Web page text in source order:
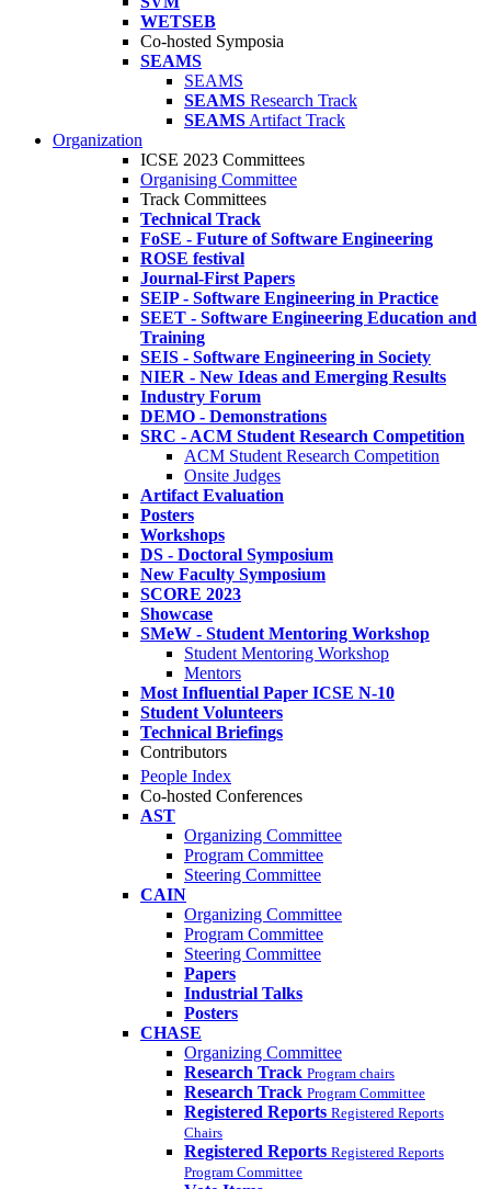
WETSEB
Co-hosted Symposia
SEAMS
SEAMS
SEAMS Research Track
SEAMS Artifact Track
Organization
ICSE 2023 Committees
Organising Committee
Track Committees
Technical Track
FoSE - Future of Software Engineering
ROSE festival
Journal-First Papers
SEIP - Software Engineering in Practice
SEET - Software Engineering Education and
Training
SEIS - Software Engineering in Society
NIER - New Ideas and Emerging Results
Industry Forum
DEMO - Demonstrations
SRC - ACM Student Research Competition
ACM Student Research Competition
Onsite Judges
Artifact Evaluation
Posters
Workshops
DS - Doctoral Symposium
New Faculty Symposium
SCORE 2023
Showcase
SMeW - Student Mentoring Workshop
Student Mentoring Workshop
Mentors
Most Influential Paper ICSE N-10
Student Volunteers
Technical Briefings
Contributors
People Index
Co-hosted Conferences
AST
Organizing Committee
Program Committee
Steering Committee
CAIN
Organizing Committee
Program Committee
Steering Committee
Papers
Industrial Talks
Posters
CHASE
Organizing Committee
Research Track Program chairs
Research Track Program Committee
Registered Reports Registered Reports
Chairs
Registered Reports Registered Reports
Program Committee